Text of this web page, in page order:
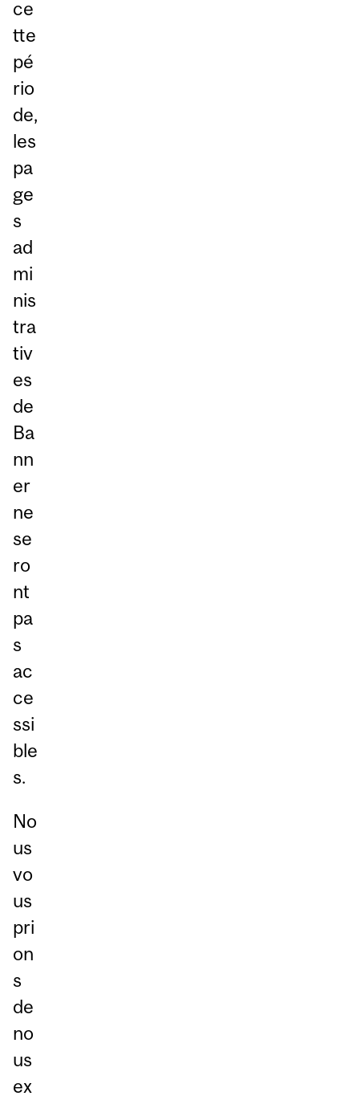
ce
tte
pé
rio
de,
les
pa
ge
s
ad
mi
nis
tra
tiv
es
de
Ba
nn
er
ne
se
ro
nt
pa
s
ac
ce
ssi
ble
s.
No
us
vo
us
pri
on
s
de
no
us
ex